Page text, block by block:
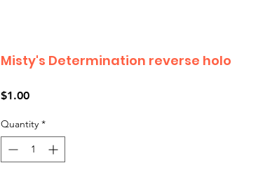
Misty's Determination reverse holo
$1.00Price
Quantity *